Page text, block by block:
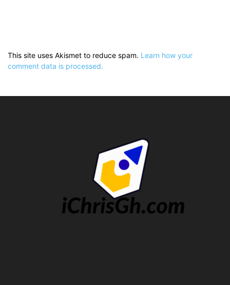
This site uses Akismet to reduce spam. Learn how your
comment data is processed.